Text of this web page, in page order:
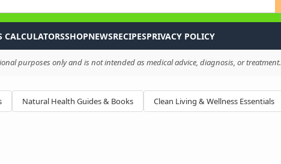
CALCULATORSSHOPNEWSRECIPESPRIVACY POLICY
purposes only and is not intended as medical advice, diagnosis, or treatment.
Natural Health Guides & Books Clean Living & Wellness Essentials